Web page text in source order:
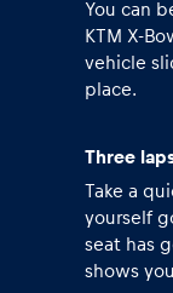
Show all
You can
KTM X-
vehicle
place.
Three
Take a
yourself
seat has
shows